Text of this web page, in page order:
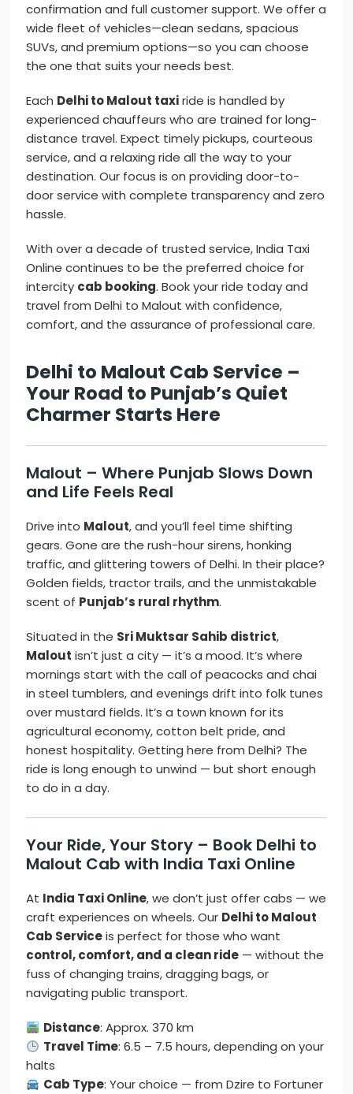
confirmation and full customer support. We offer a
wide fleet of vehicles—clean sedans, spacious
SUVs, and premium options—so you can choose
the one that suits your needs best.
Each Delhi to Malout taxiride is handled by
experienced chauffeurs who are trained for long-
distance travel. Expect timely pickups, courteous
service, and a relaxing ride all the way to your
destination. Our focus is on providing door-to-
door service with complete transparency and zero
hassle.
With over a decade of trusted service, India Taxi
Online continues to be the preferred choice for
intercity cab booking. Book your ride today and
travel from Delhi to Malout with confidence,
comfort, and the assurance of professional care.
Delhi to Malout Cab Service –
Your Road to Punjab’s Quiet
Charmer Starts Here
Malout – Where Punjab Slows Down
and Life Feels Real
Drive into Malout, and you’ll feel time shifting
gears. Gone are the rush-hour sirens, honking
traffic, and glittering towers of Delhi. In their place?
Golden fields, tractor trails, and the unmistakable
scent of Punjab’s rural rhythm.
Situated in the Sri Muktsar Sahib district,
Malout isn’t just a city — it’s a mood. It’s where
mornings start with the call of peacocks and chai
in steel tumblers, and evenings drift into folk tunes
over mustard fields. It’s a town known for its
agricultural economy, cotton belt pride, and
honest hospitality. Getting here from Delhi? The
ride is long enough to unwind — but short enough
to do in a day.
Your Ride, Your Story – Book Delhi to
Malout Cab with India Taxi Online
At India Taxi Online, we don’t just offer cabs — we
craft experiences on wheels. Our Delhi to Malout
Cab Serviceis perfect for those who want
control, comfort, and a clean ride — without the
fuss of changing trains, dragging bags, or
navigating public transport.
Distance: Approx. 370 km
Travel Time: 6.5 – 7.5 hours, depending on your
halts
Cab Type: Your choice — from Dzire to Fortuner